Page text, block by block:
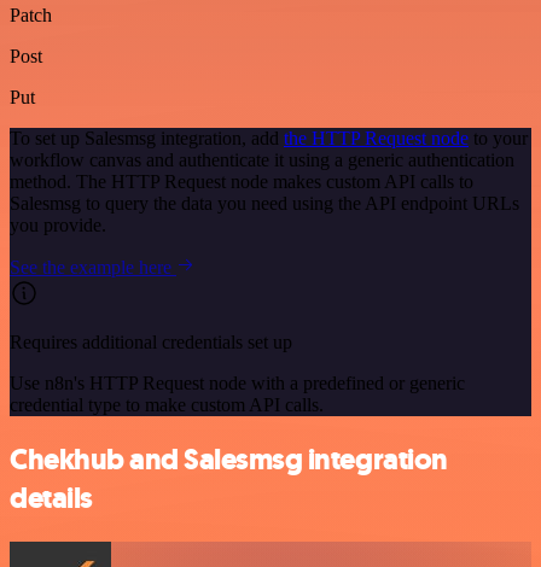
Patch
Post
Put
To set up Salesmsg integration, add the HTTP Request node to your
workflow canvas and authenticate it using a generic authentication
method. The HTTP Request node makes custom API calls to
Salesmsg to query the data you need using the API endpoint URLs
you provide.
See the example here
Requires additional credentials set up
Use n8n's HTTP Request node with a predefined or generic
credential type to make custom API calls.
Chekhub and Salesmsg integration
details